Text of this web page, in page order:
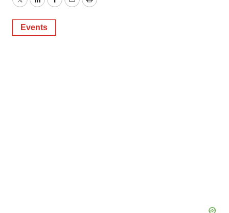
TwitterLinkedInFacebook
EmailPrint
Events